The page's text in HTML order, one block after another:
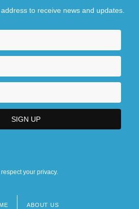
to receive news and updates.
your privacy.
ABOUT US